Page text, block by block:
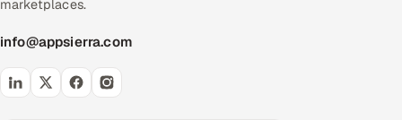
marketplaces.
info@appsierra.com